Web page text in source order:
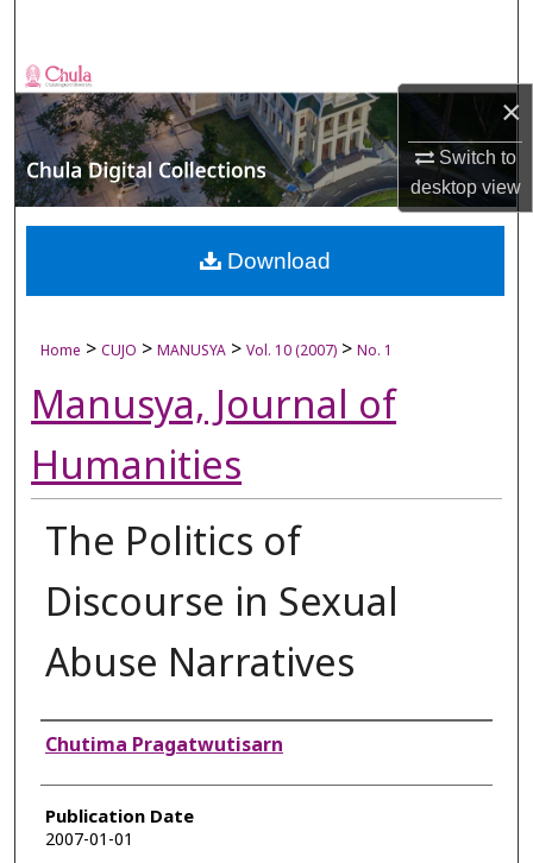
×
Switch to
desktopview
Browse Collections
My Account
About
Digital Commons Network™
Home > CUJO > MANUSYA > Vol. 10 (2007) > No. 1
Manusya, Journal of
Humanities
The Politics of
Discourse in Sexual
Abuse Narratives
Authors
Chutima Pragatwutisarn
Publication Date
2007-01-01
Download